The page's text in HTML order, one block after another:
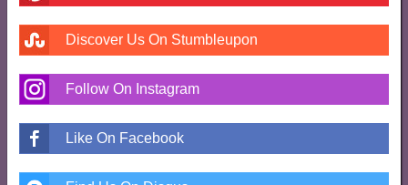
Discover Us On Stumbleupon
Follow On Instagram
Like On Facebook